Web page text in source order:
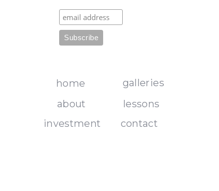
home
about
investment
galleries
lessons
contact